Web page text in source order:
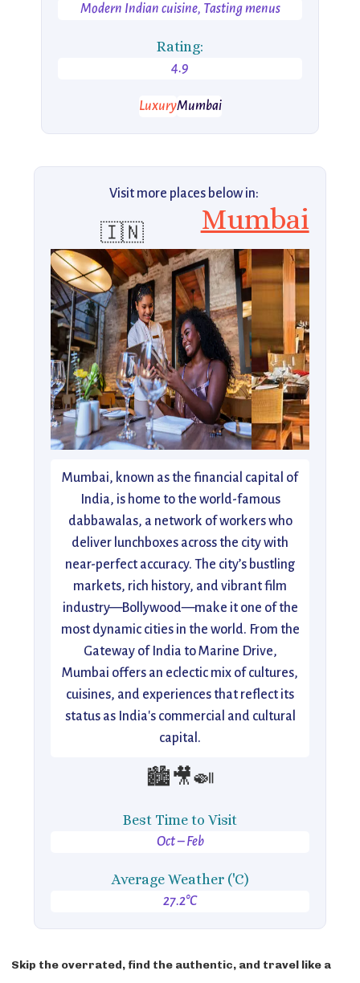
Modern Indian cuisine, Tasting menus
Rating:
4.9
LuxuryMumbai
Visit more places below in:
🇮🇳 Mumbai
Mumbai, known as the financial capital of
India, is home to the world-famous
dabbawalas, a network of workers who
deliver lunchboxes across the city with
near-perfect accuracy. The city’s bustling
markets, rich history, and vibrant film
industry—Bollywood—make it one of the
most dynamic cities in the world. From the
Gateway of India to Marine Drive,
Mumbai offers an eclectic mix of cultures,
cuisines, and experiences that reflect its
status as India's commercial and cultural
capital.
🏙️🎥🍛
Best Time to Visit
Oct – Feb
Average Weather ('C)
27.2°C
Skip the overrated, find the authentic, and travel like a